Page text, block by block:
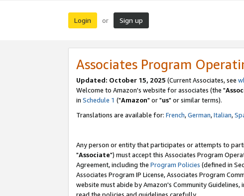
Login or Sign up
Associates Program
Updated: October 15, 2025 (Current Associates, see
Welcome to Amazon's website for associates (the "
in Schedule 1 ("Amazon" or "us" or similar terms).
Translations are available for: French,German,Italian,
Any person or entity that participates or attempts to
"Associate") must accept this Associates Program
Agreement, including the Program Policies (defined in
Associates Program IP License, Associates Program
website must abide by Amazon's Community